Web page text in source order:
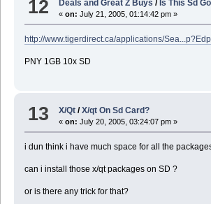
12 Deals and Great Z Buys / Is This Sd
«on: July 21, 2005, 01:14:42 pm »
http://www.tigerdirect.ca/applications/
PNY 1GB 10x SD
13 X/Qt /X/qt On Sd Card?
«on: July 20, 2005, 03:24:07 pm »
i dun think i have much space for all the
can i install those x/qt packages on SD ?
or is there any trick for that?